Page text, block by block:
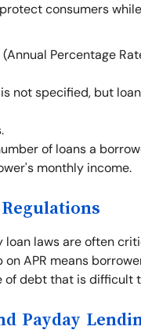
consumers
Percentage
not specified, but
of loans a
monthly income.
loan laws are often
APR means
of debt that is difficult
Payday